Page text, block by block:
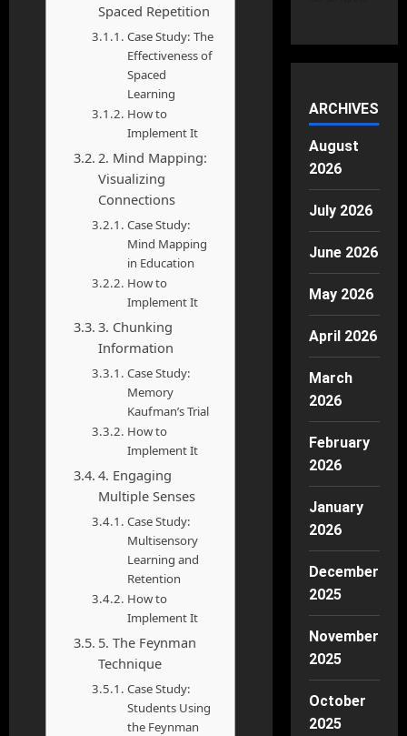
Spaced Repetition
Case Study: The
Effectiveness of
Spaced
Learning
How to
Implement It
2. Mind Mapping:
Visualizing
Connections
Case Study:
Mind Mapping
in Education
How to
Implement It
3. Chunking
Information
Case Study:
Memory
Kaufman’s Trial
How to
Implement It
4. Engaging
Multiple Senses
Case Study:
Multisensory
Learning and
Retention
How to
Implement It
5. The Feynman
Technique
Case Study:
Students Using
the Feynman
ARCHIVES
August
2026
July 2026
June 2026
May 2026
April 2026
March
2026
February
2026
January
2026
December
2025
November
2025
October
2025